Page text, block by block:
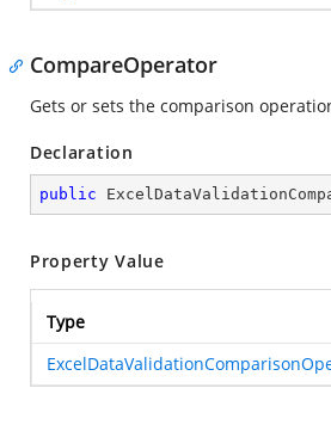
CompareOperator
Gets or sets the comparison
Declaration
public
Property Value
Type